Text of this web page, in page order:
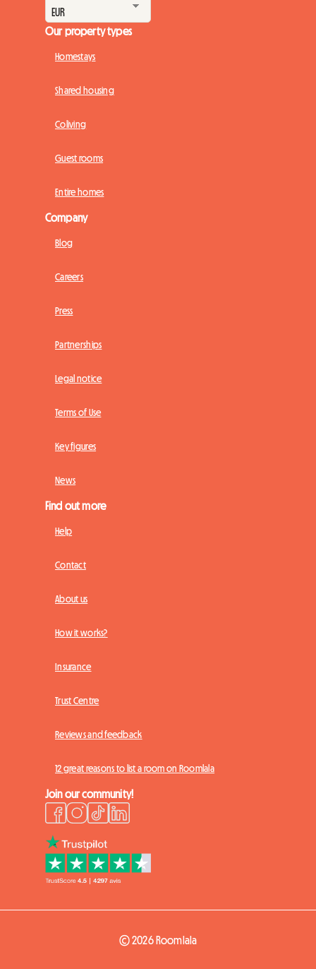
Our property types
Homestays
Shared housing
Coliving
Guest rooms
Entire homes
Company
Blog
Careers
Press
Partnerships
Legal notice
Terms of Use
Key figures
News
Find out more
Help
Contact
About us
How it works?
Insurance
Trust Centre
Reviews and feedback
12 great reasons to list a room on Roomlala
Join our community!
© 2026 Roomlala